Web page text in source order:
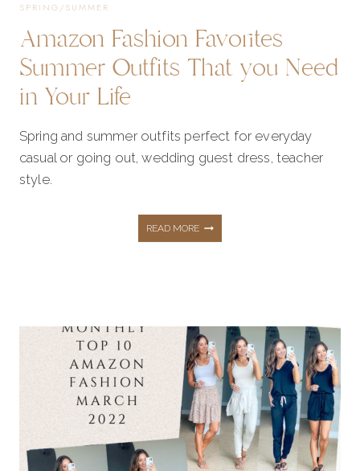
SPRING/SUMMER
Amazon Fashion Favorites
Summer Outfits That you Need
in Your Life
Spring and summer outfits perfect for everyday
casual or going out, wedding guest dress, teacher
style.
READ MOREAMAZON
FAVORITES
SUMMER
OUTFITS